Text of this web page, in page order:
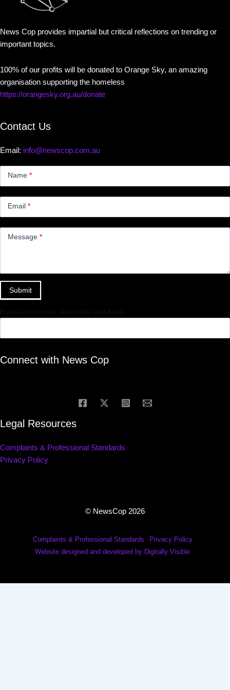
News Cop provides impartial but critical reflections on trending or
important topics.
100% of our profits will be donated to Orange Sky, an amazing
organisation supporting the homeless
https://orangesky.org.au/donate
Contact Us
Email: info@newscop.com.au
Name *
Email *
Message *
Submit
Connect with News Cop
Legal Resources
Complaints & Professional Standards
Privacy Policy
© NewsCop 2026
Complaints & Professional Standards
Privacy Policy
Website designed and developed by Digitally Visible